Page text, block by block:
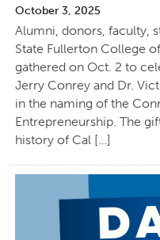
October 3, 2025
Alumni, donors, faculty,
State Fullerton College
gathered on Oct. 2 to
Jerry Conrey and Dr.
in the naming of the
Entrepreneurship. The
history of Cal […]